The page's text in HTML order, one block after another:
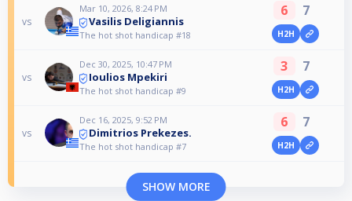
vs
Mar 10, 2026, 8:24 PM
Vasilis Deligiannis
The hot shot handicap #18
6 7
H2H
vs
Dec 30, 2025, 10:47 PM
Ioulios Mpekiri
The hot shot handicap #9
3 7
H2H
vs
Dec 16, 2025, 9:52 PM
Dimitrios Prekezes.
The hot shot handicap #7
6 7
H2H
SHOW MORE